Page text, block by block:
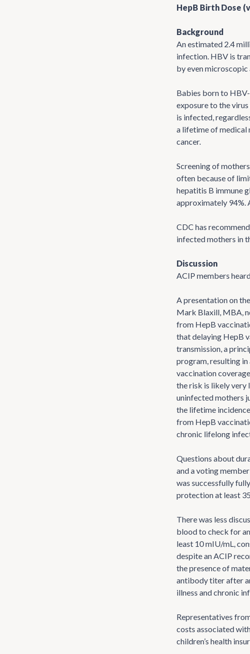
HepB Birth Dose
Background
An estimated 2.4
infection. HBV is
by even
Babies born to
exposure to the
is infected,
a lifetime of medical
cancer.
Screening of
often because of
hepatitis B immune
approximately 94%.
CDC has
infected mothers in
Discussion
ACIP members
A presentation on
Mark Blaxill, MBA,
from HepB
that delaying HepB
transmission, a
program, resulting in
vaccination
the risk is likely very
uninfected mothers
the lifetime
from HepB
chronic lifelong
Questions about
and a voting
was successfully
protection at least
There was less
blood to check for
least 10 mIU/mL,
despite an ACIP
the presence of
antibody titer after
illness and chronic
Representatives
costs associated
children’s health